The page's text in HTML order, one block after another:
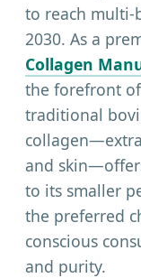
to reach
2030. As a
Collagen
the forefront
traditional
and
to its smaller
the preferred
conscious
and purity.